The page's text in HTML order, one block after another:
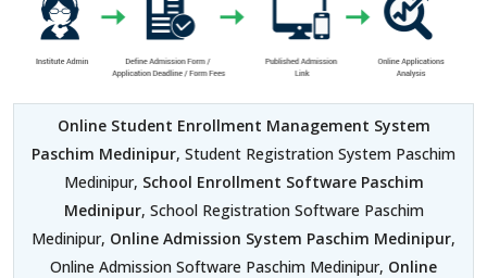
Online Student Enrollment Management System
Paschim Medinipur, Student Registration System Paschim
Medinipur, School Enrollment Software Paschim
Medinipur, School Registration Software Paschim
Medinipur, Online Admission System Paschim Medinipur,
Online Admission Software Paschim Medinipur, Online